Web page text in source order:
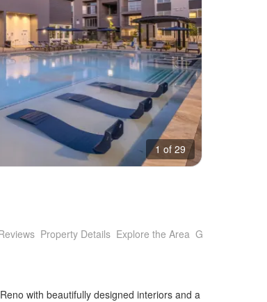
1 of 29
Property Details Explore the Area Getting Around
with beautifully designed interiors and a